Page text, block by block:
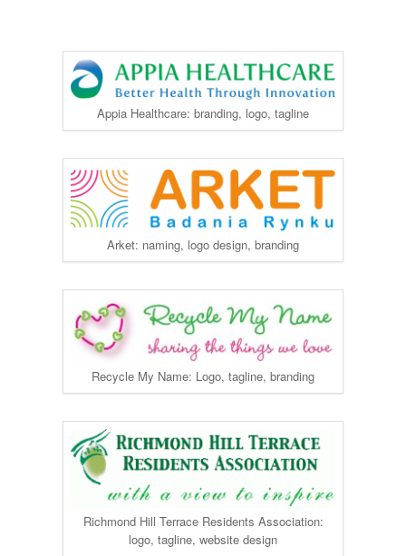
Appia Healthcare: branding, logo, tagline
Arket: naming, logo design, branding
Recycle My Name: Logo, tagline, branding
Richmond Hill Terrace Residents Association:
logo, tagline, website design